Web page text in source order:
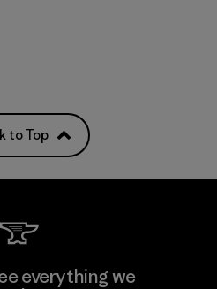
to Top
everything we